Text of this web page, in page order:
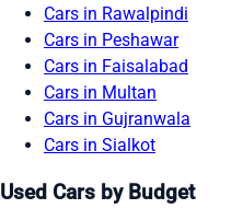
Cars in Rawalpindi
Cars in Peshawar
Cars in Faisalabad
Cars in Multan
Cars in Gujranwala
Cars in Sialkot
Used Cars by Budget